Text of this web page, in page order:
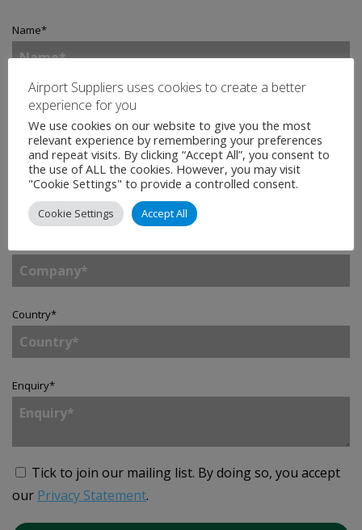
Name*
Email*
Telephone
Country*
Enquiry*
Tick to join our mailing list. By doing so, you accept
our Privacy Statement.
Airport Suppliers uses cookies to create a better
experience for you
We use cookies on our website to give you the most
relevant experience by remembering your preferences
and repeat visits. By clicking “Accept All”, you consent to
the use of ALL the cookies. However, you may visit
"Cookie Settings" to provide a controlled consent.
Cookie Settings Accept All